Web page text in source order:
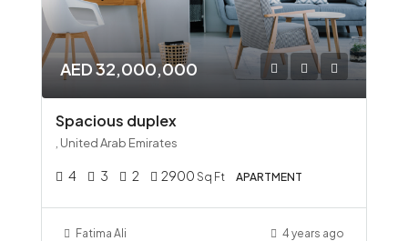
AED 32,000,000
Spacious duplex
, United Arab Emirates
4 3 2 2900 Sq Ft APARTMENT
Fatima Ali 4 years ago